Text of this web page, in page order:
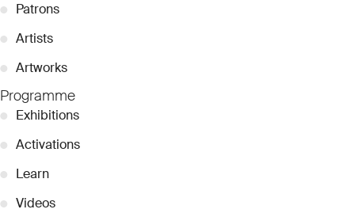
● Patrons
● Artists
● Artworks
Programme
● Exhibitions
● Activations
● Learn
● Videos